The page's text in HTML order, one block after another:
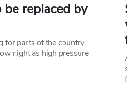
replaced by
for parts of the country
night as high pressure